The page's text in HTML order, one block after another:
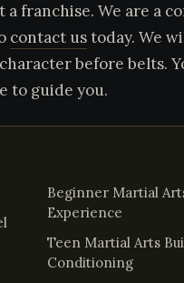
franchise. We are a
contact ustoday. We
before belts.
to guide you.
Beginner Martial
Experience
Teen Martial Arts
Conditioning